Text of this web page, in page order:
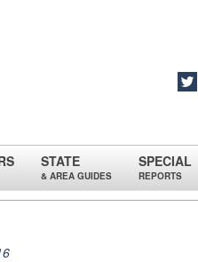
STATE
& AREA GUIDES
SPECIAL
REPORTS